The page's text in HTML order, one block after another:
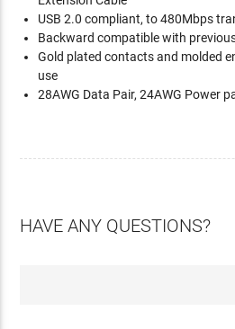
USB 2.0 compliant, to 480Mbps
Backward compatible with
Gold plated contacts and molded
use
28AWG Data Pair, 24AWG Power
HAVE ANY QUESTIONS?